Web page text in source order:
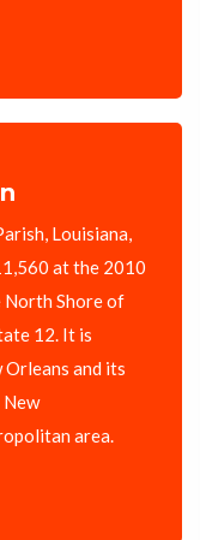
Louisiana,
at the 2010
North Shore of
12. It is
and its
area.